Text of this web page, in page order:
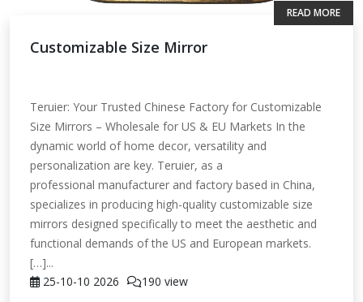
Customizable Size Mirror
Teruier: Your Trusted Chinese Factory for Customizable
Size Mirrors – Wholesale for US & EU Markets In the
dynamic world of home decor, versatility and
personalization are key. Teruier, as a
professional manufacturer and factory based in China,
specializes in producing high-quality customizable size
mirrors designed specifically to meet the aesthetic and
functional demands of the US and European markets.
[…]...
25-10-10 2026 190 view
READ MORE